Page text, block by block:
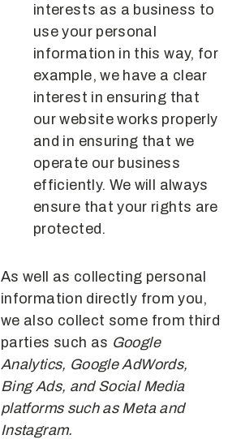
interests as a business to
use your personal
information in this way, for
example, we have a clear
interest in ensuring that
our website works properly
and in ensuring that we
operate our business
efficiently. We will always
ensure that your rights are
protected.
As well as collecting personal
information directly from you,
we also collect some from third
parties such as Google
Analytics, Google AdWords,
Bing Ads, and Social Media
platforms such as Meta and
Instagram.